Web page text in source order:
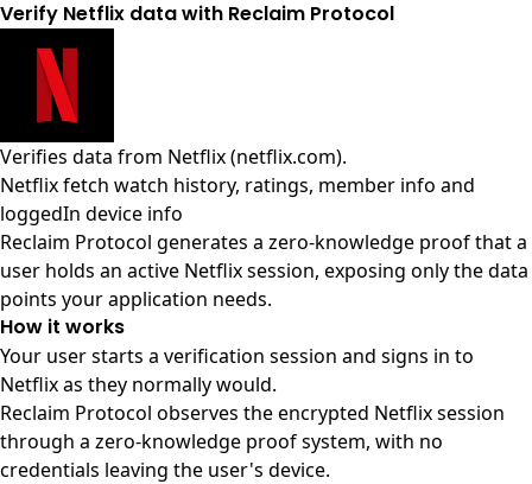
Verify Netflix data with Reclaim Protocol
Verifies data from Netflix (netflix.com).
Netflix fetch watch history, ratings, member info and
loggedIn device info
Reclaim Protocol generates a zero-knowledge proof that a
user holds an active Netflix session, exposing only the data
points your application needs.
How it works
Your user starts a verification session and signs in to
Netflix as they normally would.
Reclaim Protocol observes the encrypted Netflix session
through a zero-knowledge proof system, with no
credentials leaving the user's device.